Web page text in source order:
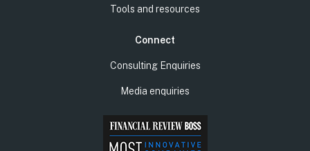
Tools and resources
Connect
Consulting Enquiries
Media enquiries